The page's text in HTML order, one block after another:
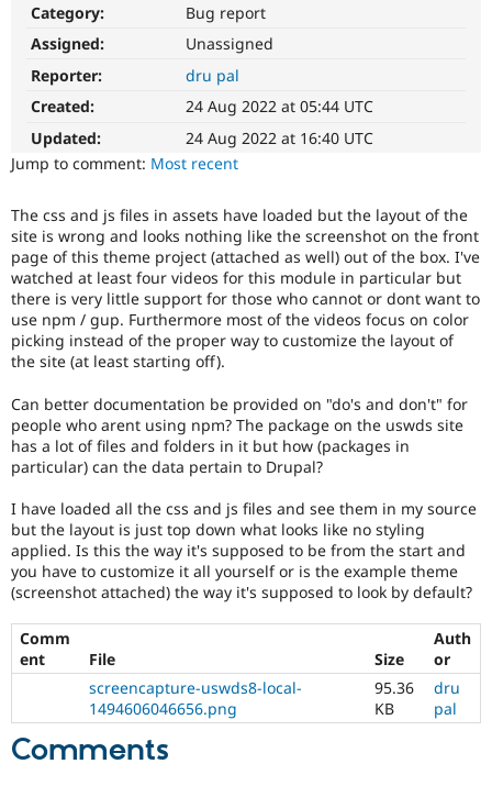
Drupal for
Drupal for
Healthcare
Drupal for
Drupal for
Tourism
API
Modules
Themes
Recipes
Site
Issue
Security
Forum
Slack
Newsletters
Become a
Sustaining
Drupal
Category:
Bug report
Assigned:
Unassigned
Reporter:
dru pal
Created:
24 Aug 2022 at 05:44 UTC
Updated:
24 Aug 2022 at 16:40 UTC
Jump to comment: Most recent
The css and js files in assets have loaded but the layout of the
site is wrong and looks nothing like the screenshot on the front
page of this theme project (attached as well) out of the box. I've
watched at least four videos for this module in particular but
there is very little support for those who cannot or dont want to
use npm / gup. Furthermore most of the videos focus on color
picking instead of the proper way to customize the layout of
the site (at least starting off).
Can better documentation be provided on "do's and don't" for
people who arent using npm? The package on the uswds site
has a lot of files and folders in it but how (packages in
particular) can the data pertain to Drupal?
I have loaded all the css and js files and see them in my source
but the layout is just top down what looks like no styling
applied. Is this the way it's supposed to be from the start and
you have to customize it all yourself or is the example theme
(screenshot attached) the way it's supposed to look by default?
Comm
ent
File Size
Auth
or
screencapture-uswds8-local-
1494606046656.png
95.36
KB
dru
pal
Comments